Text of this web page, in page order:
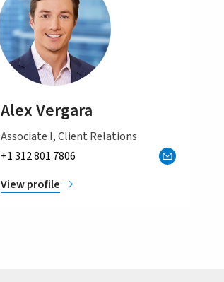
Alex Vergara
Associate I, Client Relations
+1 312 801 7806
View profile